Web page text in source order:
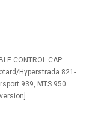
CONTROL CAP:
Hyperstrada 821-
939, MTS 950